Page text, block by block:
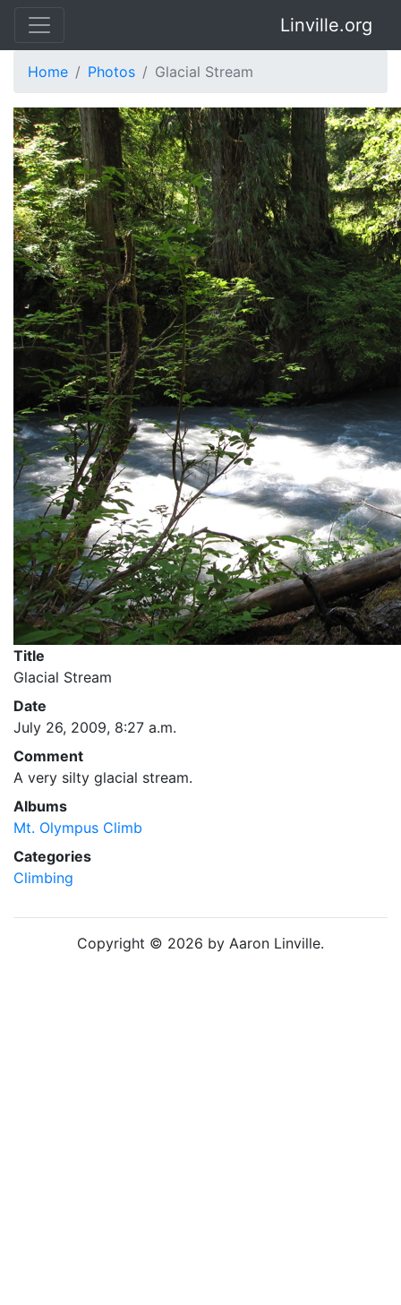
Linville.org
Home Photos Glacial Stream
Title
Glacial Stream
Date
July 26, 2009, 8:27 a.m.
Comment
A very silty glacial stream.
Albums
Mt. Olympus Climb
Categories
Climbing
Copyright © 2026 by Aaron Linville.